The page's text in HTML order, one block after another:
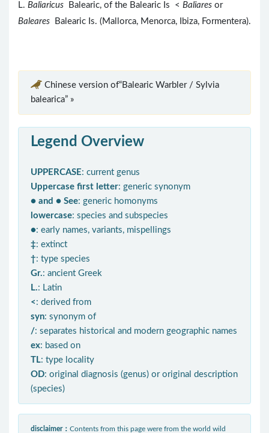
L. Baliaricus Balearic, of the Balearic Is < Baliares or
Baleares
Balearic Is. (Mallorca, Menorca, Ibiza, Formentera).
Chinese version of“Balearic Warbler / Sylvia
balearica” »
Legend Overview
UPPERCASE: current genus
Uppercase first letter: generic synonym
● and ● See: generic homonyms
lowercase: species and subspecies
●: early names, variants, mispellings
‡: extinct
†: type species
Gr.: ancient Greek
L.: Latin
< : derived from
syn: synonym of
/: separates historical and modern geographic names
ex: based on
TL: type locality
OD: original diagnosis (genus) or original description
(species)
disclaimer： Contents from this page were from the world wild